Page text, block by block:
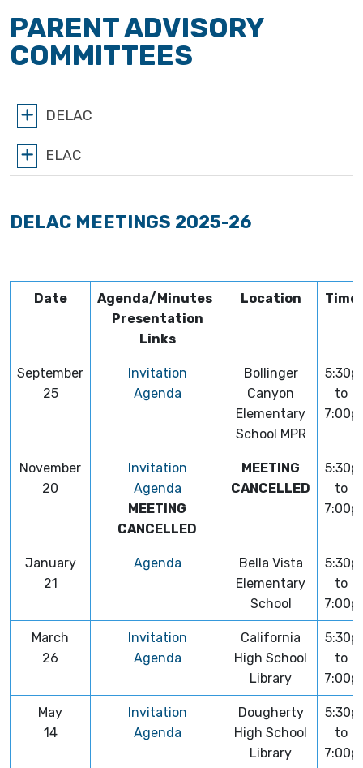
PARENT ADVISORY
COMMITTEES
DELAC
ELAC
DELAC MEETINGS 2025-26
Date
Agenda/Minutes
Presentation
Links
Location Time
September
25
Invitation
Agenda
Bollinger
Canyon
Elementary
School MPR
5:30p
to
7:00p
November
20
Invitation
Agenda
MEETING
CANCELLED
MEETING
CANCELLED
5:30p
to
7:00p
January
21
Agenda
Bella Vista
Elementary
School
5:30p
to
7:00p
March
26
Invitation
Agenda
California
High School
Library
5:30p
to
7:00p
May
14
Invitation
Agenda
Dougherty
High School
Library
5:30p
to
7:00p